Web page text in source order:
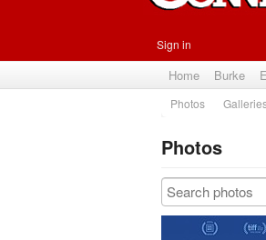
Sign in
Home Burke
Photos
Photos
Subscribe